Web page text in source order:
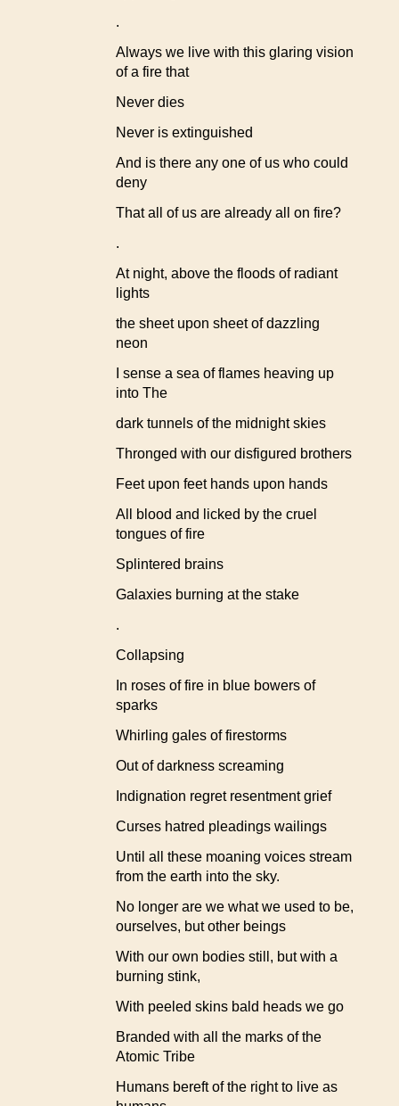
.
Always we live with this glaring vision
of a fire that
Never dies
Never is extinguished
And is there any one of us who could
deny
That all of us are already all on fire?
.
At night, above the floods of radiant
lights
the sheet upon sheet of dazzling
neon
I sense a sea of flames heaving up
into The
dark tunnels of the midnight skies
Thronged with our disfigured brothers
Feet upon feet hands upon hands
All blood and licked by the cruel
tongues of fire
Splintered brains
Galaxies burning at the stake
.
Collapsing
In roses of fire in blue bowers of
sparks
Whirling gales of firestorms
Out of darkness screaming
Indignation regret resentment grief
Curses hatred pleadings wailings
Until all these moaning voices stream
from the earth into the sky.
No longer are we what we used to be,
ourselves, but other beings
With our own bodies still, but with a
burning stink,
With peeled skins bald heads we go
Branded with all the marks of the
Atomic Tribe
Humans bereft of the right to live as